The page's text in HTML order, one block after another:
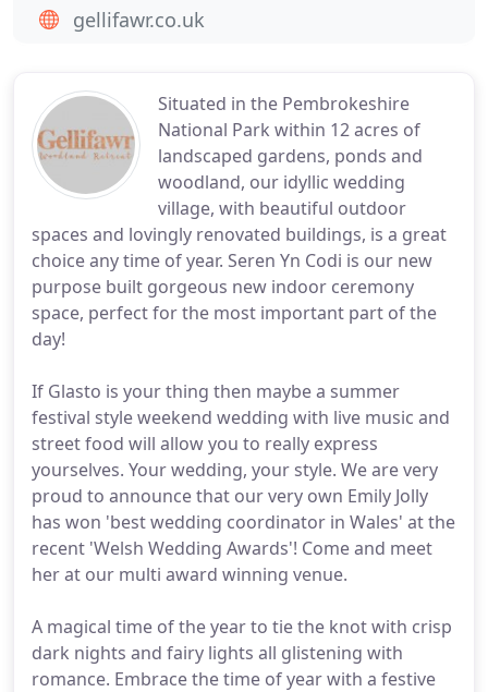
Situated in the Pembrokeshire
National Park within 12 acres of
landscaped gardens, ponds and
woodland, our idyllic wedding
village, with beautiful outdoor
spaces and lovingly renovated buildings, is a great
choice any time of year. Seren Yn Codi is our new
purpose built gorgeous new indoor ceremony
space, perfect for the most important part of the
day!
If Glasto is your thing then maybe a summer
festival style weekend wedding with live music and
street food will allow you to really express
yourselves. Your wedding, your style. We are very
proud to announce that our very own Emily Jolly
has won 'best wedding coordinator in Wales' at the
recent 'Welsh Wedding Awards'! Come and meet
her at our multi award winning venue.
A magical time of the year to tie the knot with crisp
dark nights and fairy lights all glistening with
romance. Embrace the time of year with a festive
gellifawr.co.uk